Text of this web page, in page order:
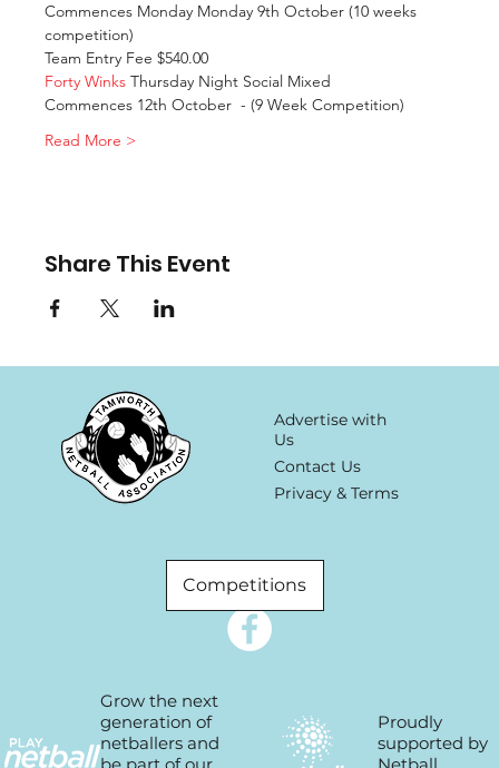
Commences Monday Monday 9th October (10 weeks
competition)
Team Entry Fee $540.00
Forty Winks Thursday Night Social Mixed
Commences 12th October  - (9 Week Competition)
Read More >
Share This Event
Competitions
Advertise with
Us
Contact Us
Privacy & Terms
Proudly
supported by
Netball
Grow the next
generation of
netballers and
be part of our